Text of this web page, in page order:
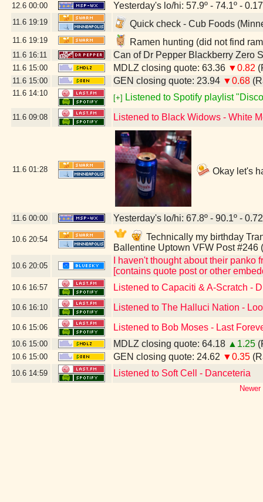
12.6 00:00 Yesterday's lo/hi: 57.9º - 74.1º -
11.6 19:19 Quick check - Cub Foods
11.6 19:19 Ramen hunting (did not find
11.6 16:11 Can of Dr Pepper Blackberry Zero
11.6 15:00 MDLZ closing quote: 63.36 ▼0.82
11.6 15:00 GEN closing quote: 23.94 ▼0.68
11.6 14:10
[+] Listened to Spotify playlist
11.6 09:08 Listened to Black Widows - White
11.6 01:28 Okay let's
11.6 00:00 Yesterday's lo/hi: 67.8º - 90.1º -
10.6 20:54
Technically my birthday
Ballentine Uptown VFW Post #246
10.6 20:05
I haven't thought about their
[contains quote post or other
10.6 16:57 Listened to Capaciti & A-Scratch -
10.6 16:10 Listened to The Halluci Nation -
10.6 15:06 Listened to Bob Moses - Last
10.6 15:00 MDLZ closing quote: 64.18 ▲1.25
10.6 15:00 GEN closing quote: 24.62 ▼0.35
10.6 14:59 Listened to Soft Cell - Danceteria